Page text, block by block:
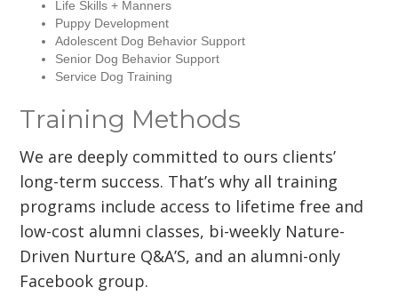
Life Skills + Manners
Puppy Development
Adolescent Dog Behavior Support
Senior Dog Behavior Support
Service Dog Training
Training Methods
We are deeply committed to ours clients’
long-term success. That’s why all training
programs include access to lifetime free and
low-cost alumni classes, bi-weekly Nature-
Driven Nurture Q&A’S, and an alumni-only
Facebook group.